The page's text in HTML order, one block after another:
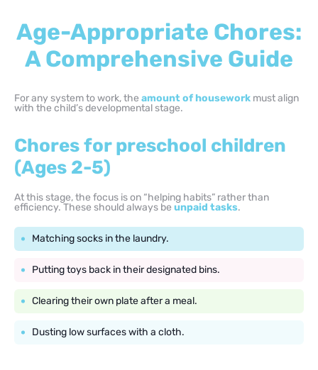
Age-Appropriate Chores:
A Comprehensive Guide
For any system to work, the amount of housework must align
with the child’s developmental stage.
Chores for preschool children
(Ages 2-5)
At this stage, the focus is on “helping habits” rather than
efficiency. These should always be unpaid tasks.
Matching socks in the laundry.
Putting toys back in their designated bins.
Clearing their own plate after a meal.
Dusting low surfaces with a cloth.